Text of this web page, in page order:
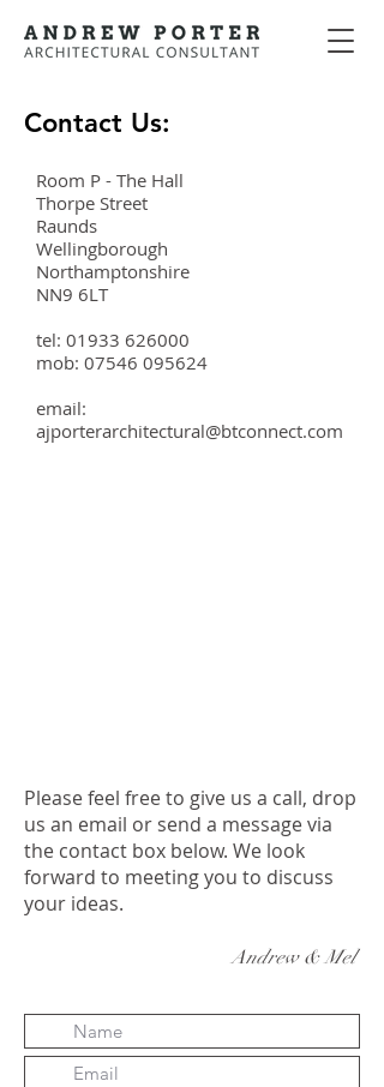
Contact Us:
Room P - The Hall
Thorpe Street
Raunds
Wellingborough
Northamptonshire
NN9 6LT
tel: 01933 626000
mob: 07546 095624
email:
ajporterarchitectural@btconnect.com
Please feel free to give us a call, drop
us an email or send a message via
the contact box below. We look
forward to meeting you to discuss
your ideas.
Andrew & Mel